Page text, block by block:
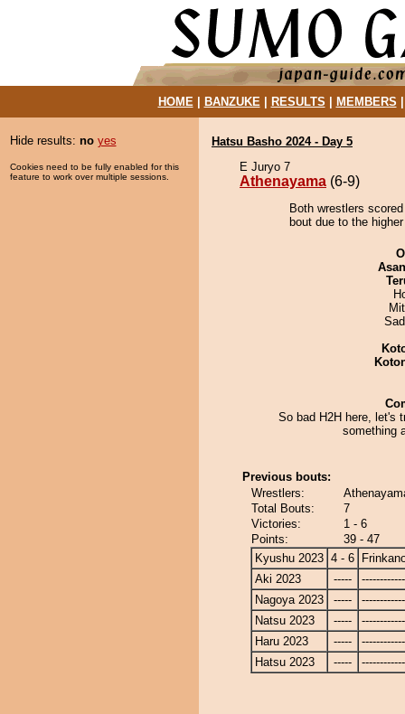
HOME| BANZUKE| RESULTS MEMBERS
Hide results: no yes
Cookies need to be fully enabled for this
feature to work over multiple sessions.
Hatsu Basho 2024 - Day 5
E Juryo 7
Athenayama (6-9)
Both wrestlers
bout due to the
So bad H2H here, let's
something
Previous bouts:
Wrestlers:
Total Bouts:
7
Victories:
1 - 6
Points:
39 - 47
Kyushu 2023 4 - 6
Aki 2023
-----
Nagoya 2023
-----
Natsu 2023
-----
Haru 2023
-----
Hatsu 2023
-----